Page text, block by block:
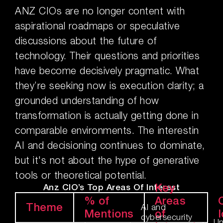
ANZ CIOs are no longer content with
aspirational roadmaps or speculative
discussions about the future of
technology. Their questions and priorities
have become decisively pragmatic. What
they’re seeking now is execution clarity; a
grounded understanding of how
transformation is actually getting done in
comparable environments. The interestin
AI and decisioning continues to dominate,
but it's not about the hype of generative
tools or theoretical potential.
Anz CIO’s Top Areas Of Interest
Theme
% of
Mentions
Key
Areas
of
AI and
cybersecurity